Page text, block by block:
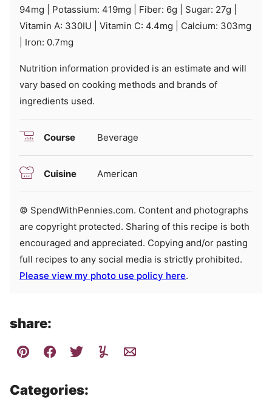
94mg Potassium: 419mg Fiber: 6g Sugar: 27g
Vitamin A: 330IU Vitamin C: 4.4mg Calcium: 303mg
Iron: 0.7mg
Nutrition information provided is an estimate and will
vary based on cooking methods and brands of
ingredients used.
Course Beverage
Cuisine American
© SpendWithPennies.com. Content and photographs
are copyright protected. Sharing of this recipe is both
encouraged and appreciated. Copying and/or pasting
full recipes to any social media is strictly prohibited.
Please view my photo use policy here.
share:
Categories: